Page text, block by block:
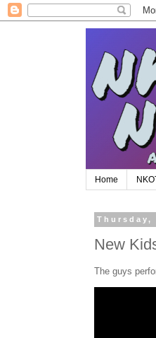
Home
Thursday,
New
The guys